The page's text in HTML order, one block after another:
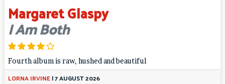
Margaret Glaspy
I Am Both
Fourth album is raw, hushed and beautiful
LORNA IRVINE|7 AUGUST 2026